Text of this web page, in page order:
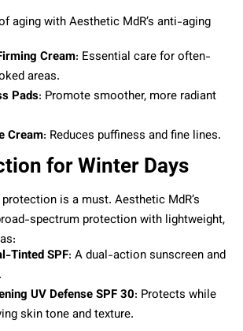
aging with Aesthetic MdR’s anti-aging
Cream: Essential care for often-
areas.
Pads: Promote smoother, more radiant
Cream: Reduces puffiness and fine lines.
for Winter Days
is a must. Aesthetic MdR’s
spectrum protection with lightweight,
Tinted SPF: A dual-action sunscreen and
UV Defense SPF 30: Protects while
skin tone and texture.